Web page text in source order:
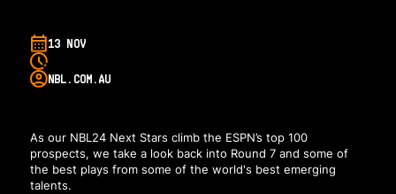
13 NOV
NBL.COM.AU
As our NBL24 Next Stars climb the ESPN’s top 100
prospects, we take a look back into Round 7 and some of
the best plays from some of the world's best emerging
talents.